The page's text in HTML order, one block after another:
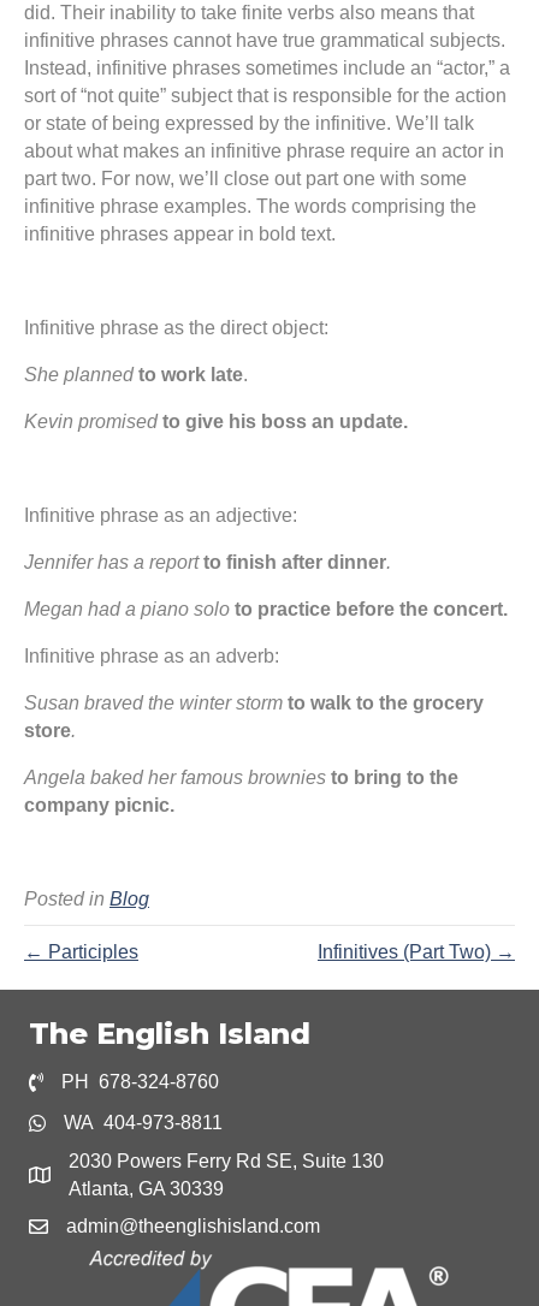
did. Their inability to take finite verbs also means that
infinitive phrases cannot have true grammatical subjects.
Instead, infinitive phrases sometimes include an “actor,” a
sort of “not quite” subject that is responsible for the action
or state of being expressed by the infinitive. We’ll talk
about what makes an infinitive phrase require an actor in
part two. For now, we’ll close out part one with some
infinitive phrase examples. The words comprising the
infinitive phrases appear in bold text.
Infinitive phrase as the direct object:
She planned­to work late.
Kevin promisedto give his boss an update.
Infinitive phrase as an adjective:
Jennifer has a reportto finish after dinner.
Megan had a piano solo to practice before the concert.
Infinitive phrase as an adverb:
Susan braved the winter storm to walk to the grocery
store.
Angela baked her famous brownies to bring to the
company picnic.
Posted in Blog
← Participles Infinitives (Part Two) →
The English Island
PH 678-324-8760
WA 404-973-8811
2030 Powers Ferry Rd SE, Suite 130
Atlanta, GA 30339
admin@theenglishisland.com